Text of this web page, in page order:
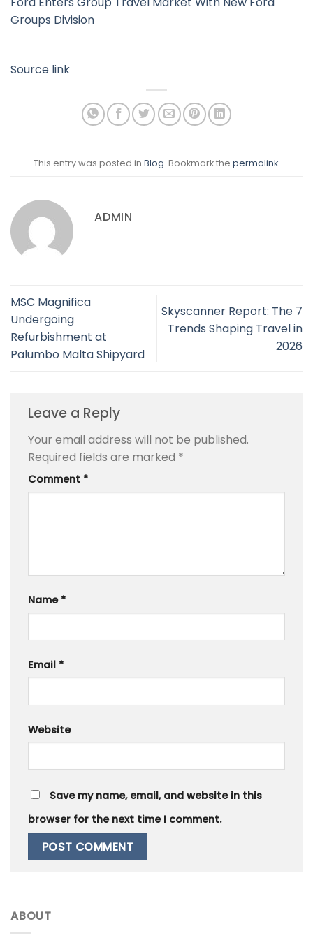
Groups Division
Source link
This entry was posted in Blog. Bookmark the permalink.
ADMIN
MSC Magnifica
Undergoing
Refurbishment at
Palumbo Malta Shipyard
Skyscanner Report: The 7
Trends Shaping Travel in
2026
Leave a Reply
Your email address will not be published.
Required fields are marked *
Comment *
Name *
Email *
Website
Save my name, email, and website in this
browser for the next time I comment.
ABOUT